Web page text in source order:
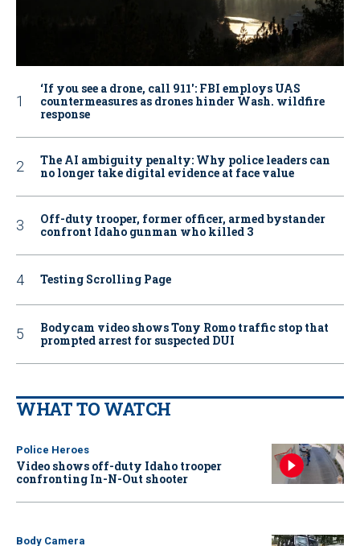
‘If you see a drone, call 911': FBI employs UAS
countermeasures as drones hinder Wash. wildfire
response
The AI ambiguity penalty: Why police leaders can
no longer take digital evidence at face value
Off-duty trooper, former officer, armed bystander
confront Idaho gunman who killed 3
Testing Scrolling Page
Bodycam video shows Tony Romo traffic stop that
prompted arrest for suspected DUI
WHAT TO WATCH
Police Heroes
Video shows off-duty Idaho trooper
confronting In-N-Out shooter
Body Camera